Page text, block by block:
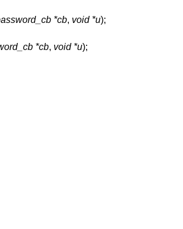
*cb, void *u);
*cb, void *u);